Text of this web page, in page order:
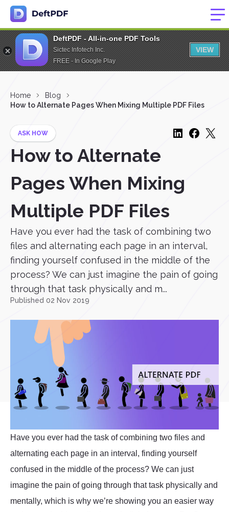
DeftPDF - All-in-one PDF Tools
Sictec Infotech Inc.
FREE - In Google Play
VIEW
Home
Blog
How to Alternate Pages When Mixing Multiple PDF Files
ASK HOW
How to Alternate
Pages When Mixing
Multiple PDF Files
Have you ever had the task of combining two
files and alternating each page in an interval,
finding yourself confused in the middle of the
process? We can just imagine the pain of going
through that task physically and m...
Published 02 Nov 2019
Have you ever had the task of combining two files and
alternating each page in an interval, finding yourself
confused in the middle of the process? We can just
imagine the pain of going through that task physically and
mentally, which is why we’re showing you an easier way